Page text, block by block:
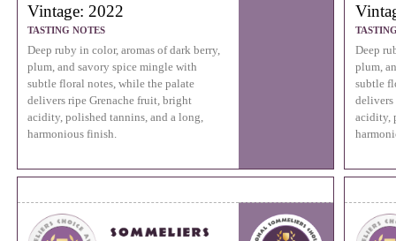
Vintage: 2022
TASTING NOTES
Deep ruby in color, aromas of dark berry,
plum, and savory spice mingle with
subtle floral notes, while the palate
delivers ripe Grenache fruit, bright
acidity, polished tannins, and a long,
harmonious finish.
Deep
plum,
subtle
delivers
acidity,